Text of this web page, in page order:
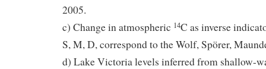
2005.
c) Change in atmospheric 14C as inverse
S, M, D, correspond to the Wolf, Spörer,
d) Lake Victoria levels inferred from shallow-